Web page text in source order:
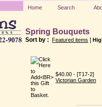
Home Search
Spring Bouquets
Sort by : Featured items
$40.00 - [T17-2]
Victorian Garden